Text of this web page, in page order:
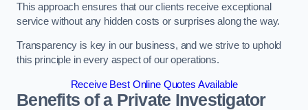
This approach ensures that our clients receive exceptional
service without any hidden costs or surprises along the way.
Transparency is key in our business, and we strive to uphold
this principle in every aspect of our operations.
Receive Best Online Quotes Available
Benefits of a Private Investigator